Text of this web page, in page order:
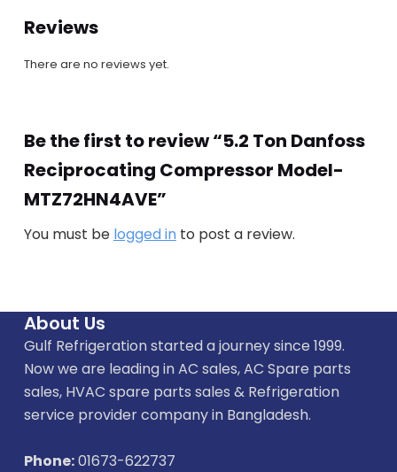
Reviews
There are no reviews yet.
Be the first to review “5.2 Ton Danfoss
Reciprocating Compressor Model-
MTZ72HN4AVE”
You must be logged into post a review.
About Us
Gulf Refrigeration started a journey since 1999.
Now we are leading in AC sales, AC Spare parts
sales, HVAC spare parts sales & Refrigeration
service provider company in Bangladesh.
Phone:01673-622737